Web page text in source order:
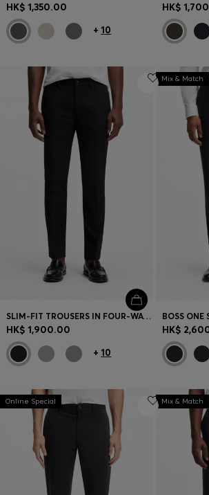
HK$ 1,350.00
+ 10
HK$
SLIM-FIT TROUSERS IN FOUR-WAY STRETCH FABRIC
HK$ 1,900.00
+ 10
Mix & Match
BOSS ONE
HK$
Online Special Mix & Match